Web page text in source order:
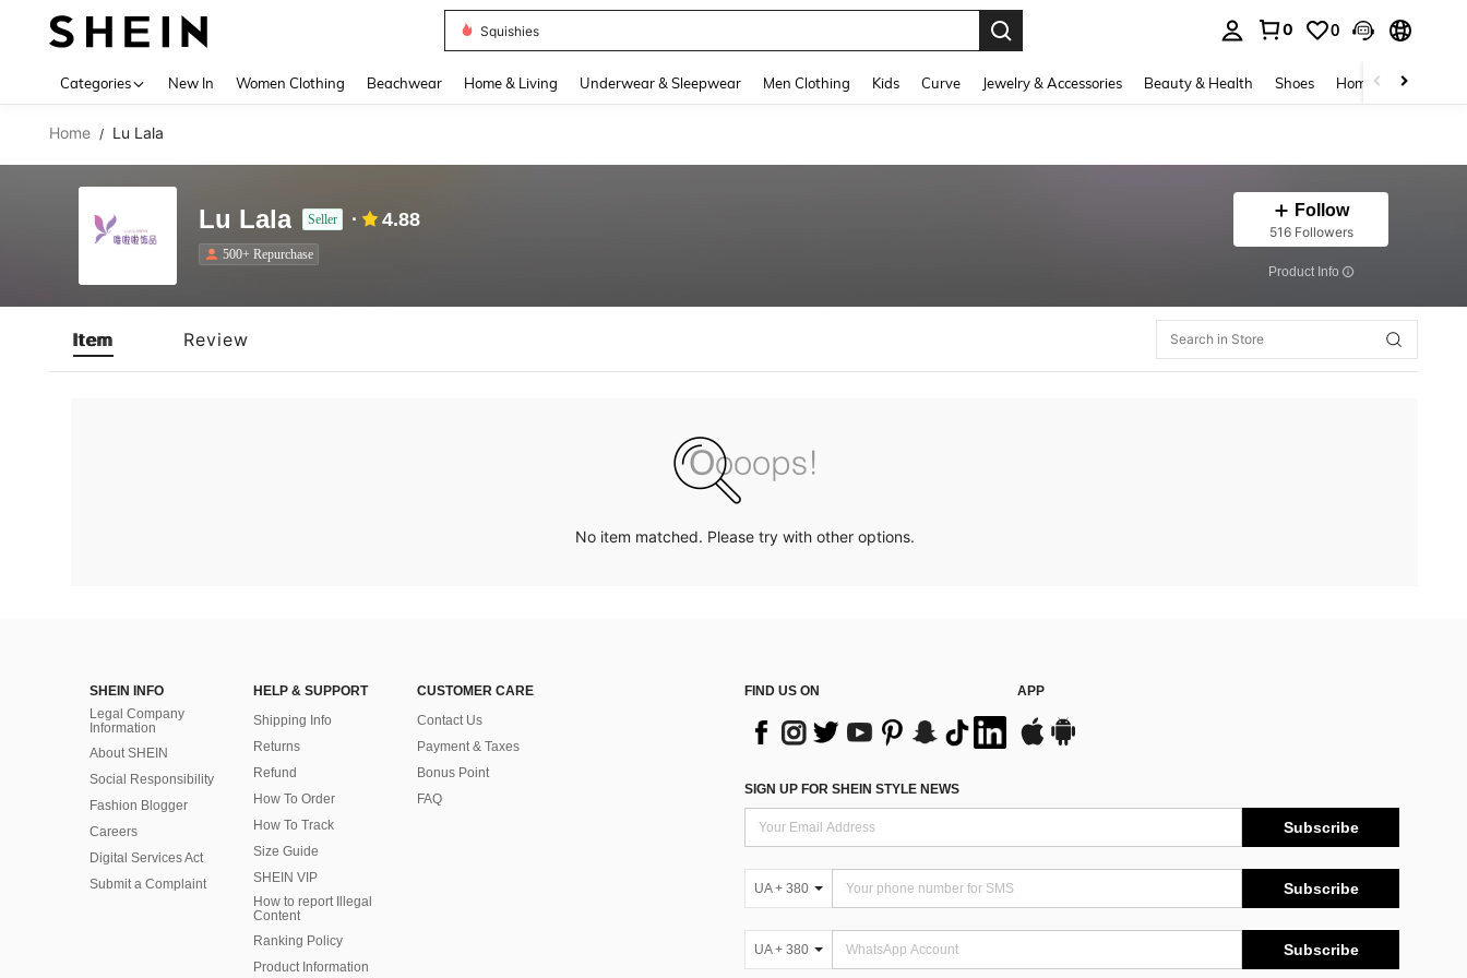
Squishies
0 0
Categories New In Women Clothing Beachwear Home & Living Underwear & Sleepwear Men Clothing Kids Curve Jewelry & Accessories Beauty & Health Shoes Home Textiles
Home / Lu Lala
Lu Lala Seller 4.88
500+ Repurchase
Follow
516 Followers
​Product Info
Item Review
No item matched. Please try with other options.
SHEIN INFO
Legal Company
Information
About SHEIN
Social Responsibility
Fashion Blogger
Careers
Digital Services Act
Submit a Complaint
HELP & SUPPORT
Shipping Info
Returns
Refund
How To Order
How To Track
Size Guide
SHEIN VIP
How to report Illegal
Content
Ranking Policy
​Product Information
CUSTOMER CARE
Contact Us
Payment & Taxes
Bonus Point
FAQ
FIND US ON APP
SIGN UP FOR SHEIN STYLE NEWS
Subscribe
UA + 380 Subscribe
UA + 380 Subscribe